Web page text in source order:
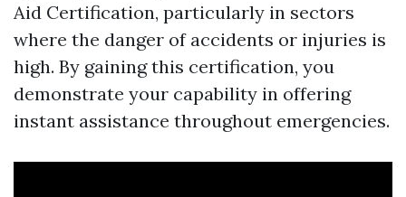
Aid Certification, particularly in sectors
where the danger of accidents or injuries is
high. By gaining this certification, you
demonstrate your capability in offering
instant assistance throughout emergencies.